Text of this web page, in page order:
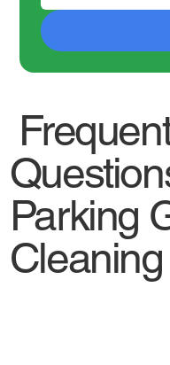
Parking
Cleaning